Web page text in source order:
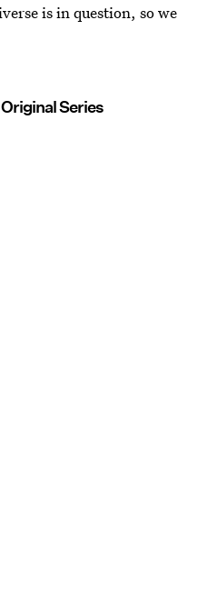
is in question, so we
Series